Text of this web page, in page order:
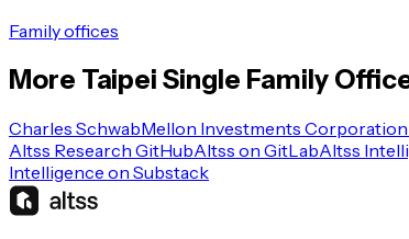
Family offices
More Taipei Single Family
Charles SchwabMellon Investments Corporation
Altss Research GitHubAltss on GitLabAltss
Intelligence on Substack